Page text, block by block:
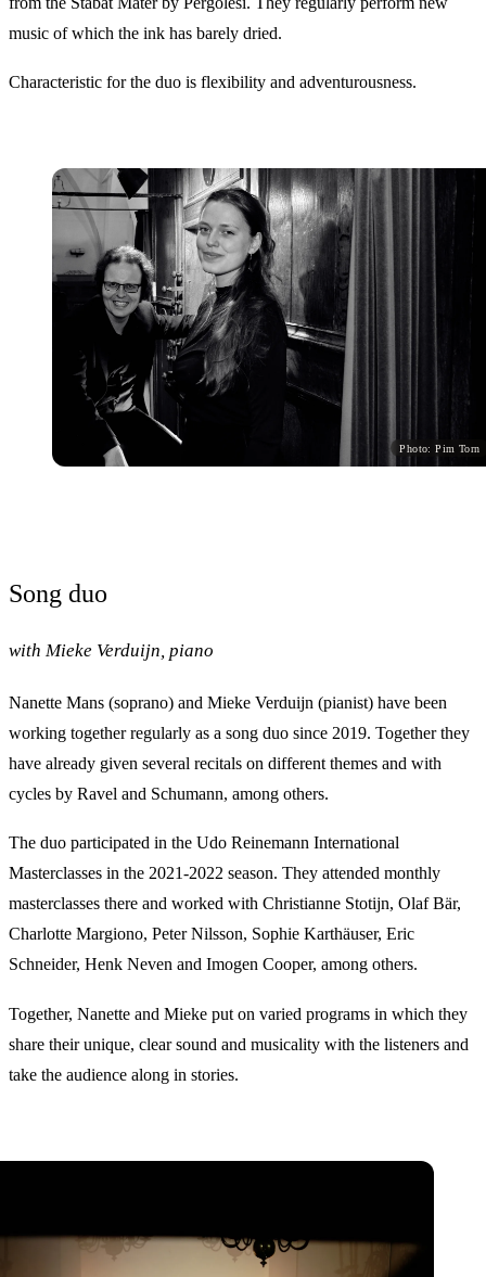
music of which the ink has barely dried.
Characteristic for the duo is flexibility and adventurousness.
Photo: Pim Torn
Song duo
with Mieke Verduijn, piano
Nanette Mans (soprano) and Mieke Verduijn (pianist) have been
working together regularly as a song duo since 2019. Together they
have already given several recitals on different themes and with
cycles by Ravel and Schumann, among others.
The duo participated in the Udo Reinemann International
Masterclasses in the 2021-2022 season. They attended monthly
masterclasses there and worked with Christianne Stotijn, Olaf Bär,
Charlotte Margiono, Peter Nilsson, Sophie Karthäuser, Eric
Schneider, Henk Neven and Imogen Cooper, among others.
Together, Nanette and Mieke put on varied programs in which they
share their unique, clear sound and musicality with the listeners and
take the audience along in stories.